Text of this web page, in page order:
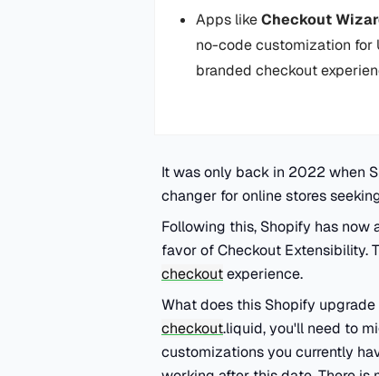
Apps likeCheckout
no-code customization for
branded checkout
It was only back in 2022 when
changer for online stores
Following this, Shopify has
favor of Checkout Extensibility.
checkoutexperience.
What does this Shopify
checkout.liquid, you'll need to
customizations you currently